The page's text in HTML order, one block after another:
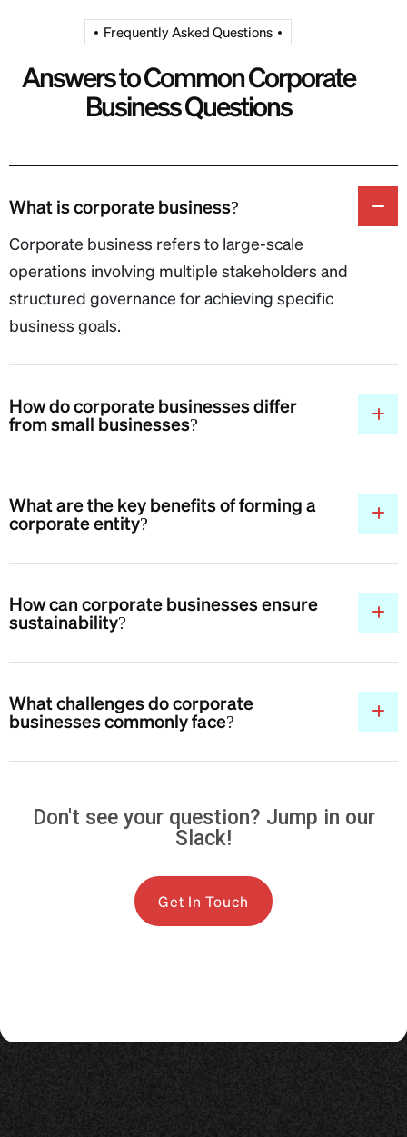
Frequently Asked Questions
Answers to Common Corporate
Business Questions
What is corporate business?
Corporate business refers to large-scale
operations involving multiple stakeholders and
structured governance for achieving specific
business goals.
How do corporate businesses differ
from small businesses?
What are the key benefits of forming a
corporate entity?
How can corporate businesses ensure
sustainability?
What challenges do corporate
businesses commonly face?
Don't see your question? Jump in our
Slack!
Get In Touch